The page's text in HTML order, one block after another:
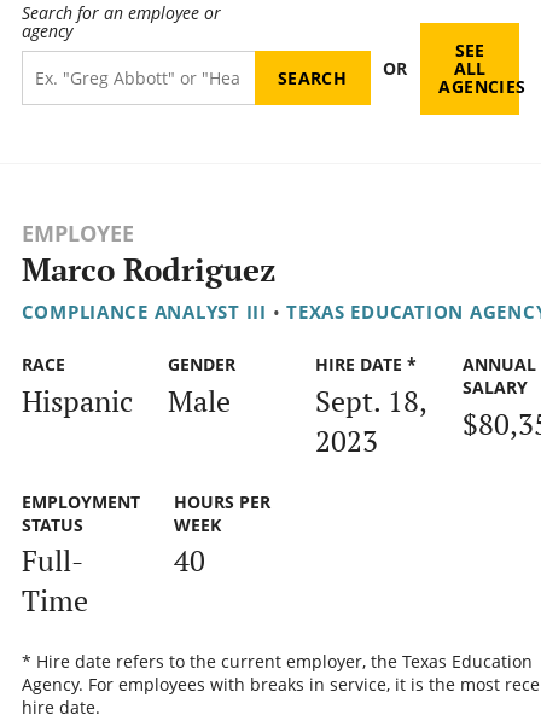
Search for an employee or
agency
OR
SEE
ALL
AGENCIES
EMPLOYEE
Marco Rodriguez
COMPLIANCE ANALYST III • TEXAS EDUCATION
RACE
Hispanic
GENDER
Male
HIRE DATE *
Sept. 18,
2023
ANNUAL
SALARY
EMPLOYMENT
STATUS
Full-
Time
HOURS PER
WEEK
40
* Hire date refers to the current employer, the Texas Education
Agency. For employees with breaks in service, it is the most
hire date.